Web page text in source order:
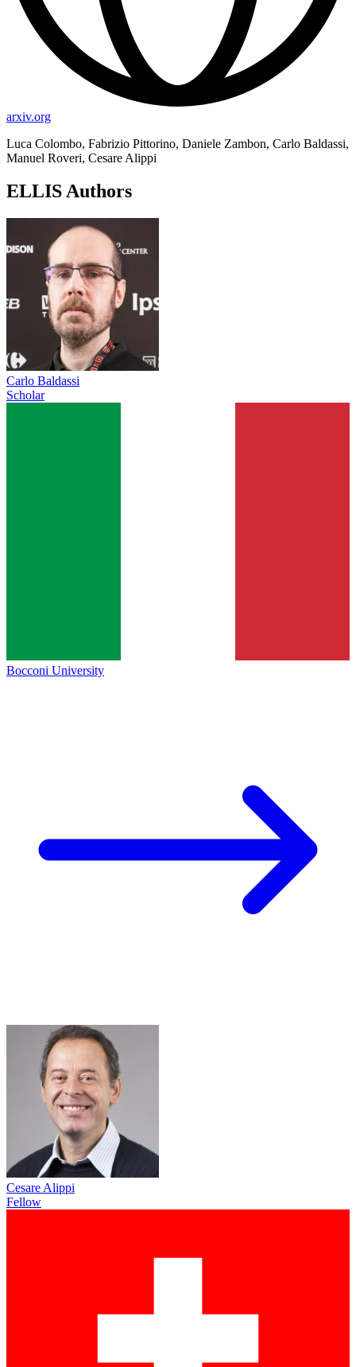
arxiv.org
Luca Colombo, Fabrizio Pittorino, Daniele Zambon, Carlo Baldassi,
Manuel Roveri, Cesare Alippi
ELLIS Authors
Carlo Baldassi
Scholar
Bocconi University
Cesare Alippi
Fellow